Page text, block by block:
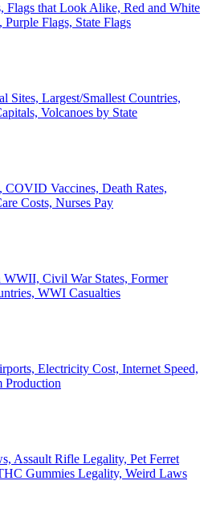
Flags that Look Alike, Red and White
Flags, State Flags
Sites, Largest/Smallest Countries,
Volcanoes by State
COVID Vaccines, Death Rates,
Costs, Nurses Pay
Civil War States, Former
WWI Casualties
Electricity Cost, Internet Speed,
Production
Assault Rifle Legality, Pet Ferret
Gummies Legality, Weird Laws